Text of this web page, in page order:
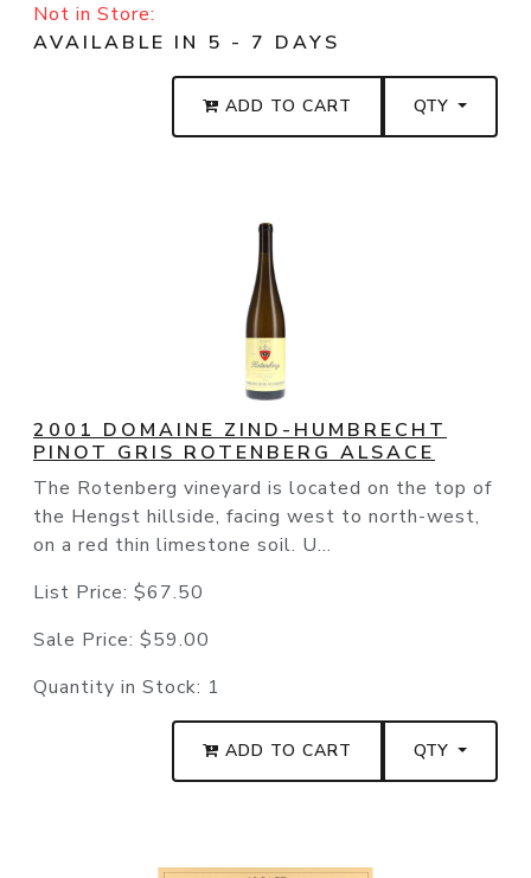
Not in Store:
AVAILABLE IN 5 - 7 DAYS
ADD TO CART QTY
2001 DOMAINE ZIND-HUMBRECHT
PINOT GRIS ROTENBERG ALSACE
The Rotenberg vineyard is located on the top of
the Hengst hillside, facing west to north-west,
on a red thin limestone soil. U...
List Price: $67.50
Sale Price: $59.00
Quantity in Stock: 1
ADD TO CART QTY